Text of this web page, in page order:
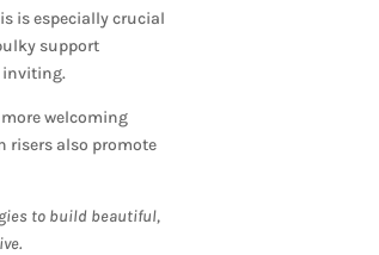
is especially crucial
support
inviting.
welcoming
risers also promote
to build beautiful,